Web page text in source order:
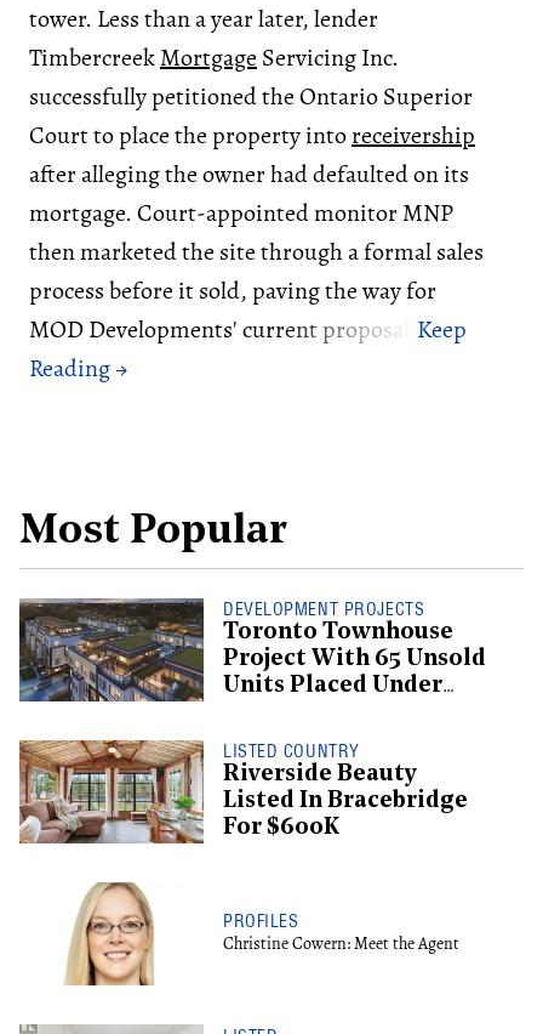
tower. Less than a year later, lender
TimbercreekMortgage Servicing Inc.
successfully petitioned the Ontario Superior
Court to place the property intoreceivership
after alleging the owner had defaulted on its
mortgage. Court-appointed monitor MNP
then marketed the site through a formal sales
process before it sold, paving the way for
MOD Developments' current proposal.
Most Popular
DEVELOPMENT PROJECTS
Toronto Townhouse
Project With 65 Unsold
Units Placed Under
LISTED COUNTRY
Riverside Beauty
Listed In Bracebridge
For $600K
PROFILES
Christine Cowern: Meet the Agent